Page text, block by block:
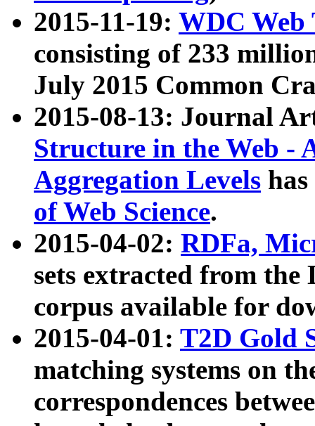
2015-11-19: WDC Web
consisting of 233
July 2015 Common
2015-08-13: Journal
Structure in the Web -
Aggregation Levels
of Web Science.
2015-04-02: RDFa,
sets extracted from the
corpus available for
2015-04-01: T2D Gold
matching systems on
correspondences